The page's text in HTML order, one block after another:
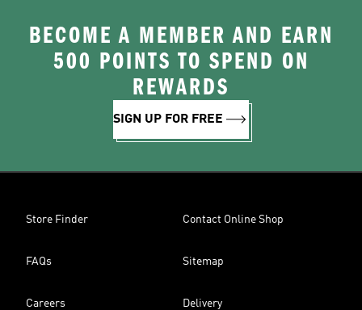
BECOME A MEMBER AND EARN
500 POINTS TO SPEND ON
REWARDS
SIGN UP FOR FREE
Store Finder Contact Online Shop
FAQs Sitemap
Careers Delivery